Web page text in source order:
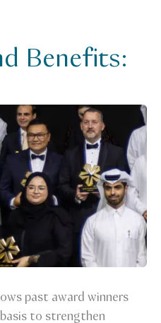
Benefits:
past award winners
to strengthen